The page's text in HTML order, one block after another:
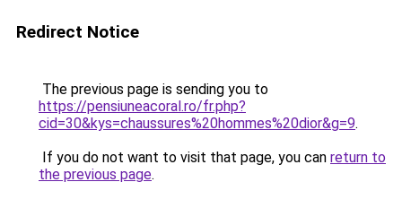
Redirect Notice
The previous page is sending you to
https://pensiuneacoral.ro/fr.php?
cid=30&kys=chaussures%20hommes%20dior&g=9.
If you do not want to visit that page, you can return to
the previous page.